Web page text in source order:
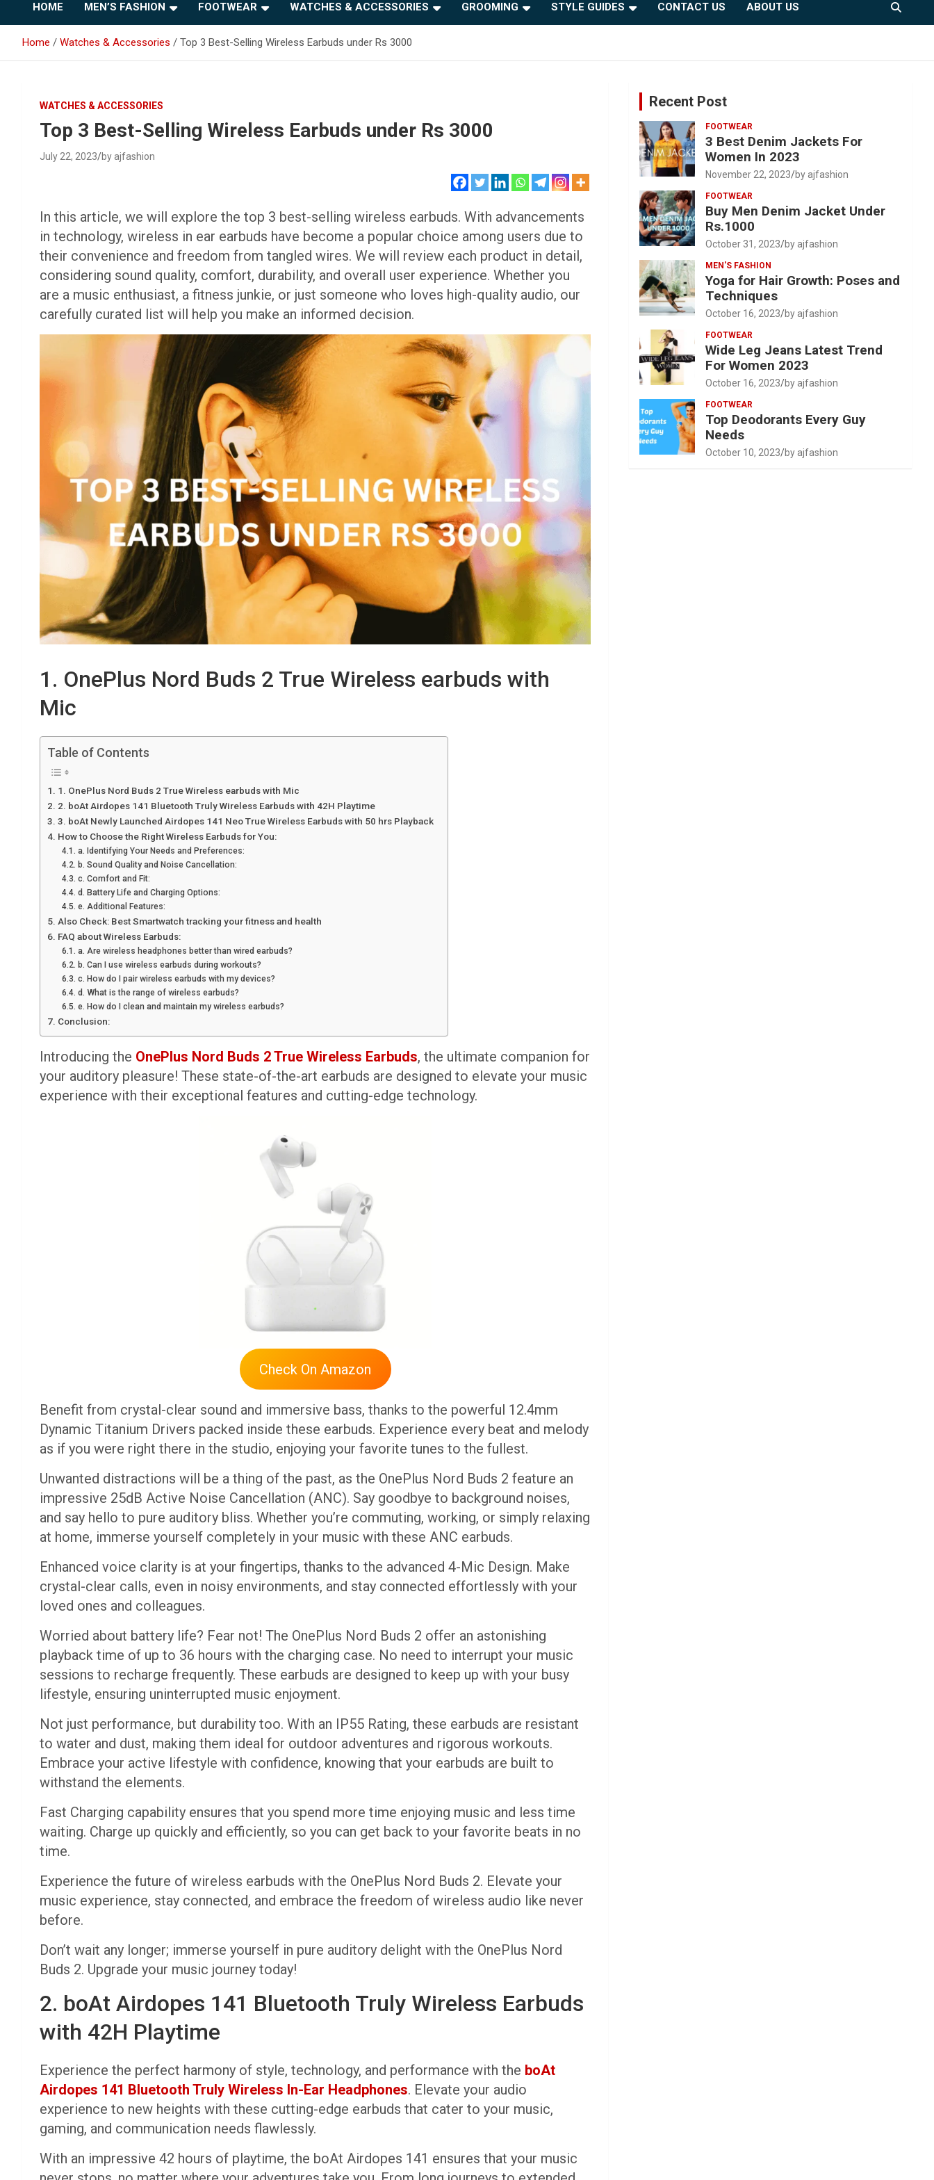
HOME MEN’S FASHION FOOTWEAR WATCHES & ACCESSORIES GROOMING STYLE GUIDES CONTACT US ABOUT US
Home Watches & Accessories Top 3 Best-Selling Wireless Earbuds under Rs 3000
WATCHES & ACCESSORIES
Top 3 Best-Selling Wireless Earbuds under Rs 3000
July 22, 2023 by ajfashion
In this article, we will explore the top 3 best-selling wireless earbuds. With advancements
in technology, wireless in ear earbuds have become a popular choice among users due to
their convenience and freedom from tangled wires. We will review each product in detail,
considering sound quality, comfort, durability, and overall user experience. Whether you
are a music enthusiast, a fitness junkie, or just someone who loves high-quality audio, our
carefully curated list will help you make an informed decision.
1. OnePlus Nord Buds 2 True Wireless earbuds with
Mic
Table of Contents
1. OnePlus Nord Buds 2 True Wireless earbuds with Mic
2. boAt Airdopes 141 Bluetooth Truly Wireless Earbuds with 42H Playtime
3. boAt Newly Launched Airdopes 141 Neo True Wireless Earbuds with 50 hrs Playback
How to Choose the Right Wireless Earbuds for You:
a. Identifying Your Needs and Preferences:
b. Sound Quality and Noise Cancellation:
c. Comfort and Fit:
d. Battery Life and Charging Options:
e. Additional Features:
Also Check: Best Smartwatch tracking your fitness and health
FAQ about Wireless Earbuds:
a. Are wireless headphones better than wired earbuds?
b. Can I use wireless earbuds during workouts?
c. How do I pair wireless earbuds with my devices?
d. What is the range of wireless earbuds?
e. How do I clean and maintain my wireless earbuds?
Conclusion:
Introducing the OnePlus Nord Buds 2 True Wireless Earbuds, the ultimate companion for
your auditory pleasure! These state-of-the-art earbuds are designed to elevate your music
experience with their exceptional features and cutting-edge technology.
Check On Amazon
Benefit from crystal-clear sound and immersive bass, thanks to the powerful 12.4mm
Dynamic Titanium Drivers packed inside these earbuds. Experience every beat and melody
as if you were right there in the studio, enjoying your favorite tunes to the fullest.
Unwanted distractions will be a thing of the past, as the OnePlus Nord Buds 2 feature an
impressive 25dB Active Noise Cancellation (ANC). Say goodbye to background noises,
and say hello to pure auditory bliss. Whether you’re commuting, working, or simply relaxing
at home, immerse yourself completely in your music with these ANC earbuds.
Enhanced voice clarity is at your fingertips, thanks to the advanced 4-Mic Design. Make
crystal-clear calls, even in noisy environments, and stay connected effortlessly with your
loved ones and colleagues.
Worried about battery life? Fear not! The OnePlus Nord Buds 2 offer an astonishing
playback time of up to 36 hours with the charging case. No need to interrupt your music
sessions to recharge frequently. These earbuds are designed to keep up with your busy
lifestyle, ensuring uninterrupted music enjoyment.
Not just performance, but durability too. With an IP55 Rating, these earbuds are resistant
to water and dust, making them ideal for outdoor adventures and rigorous workouts.
Embrace your active lifestyle with confidence, knowing that your earbuds are built to
withstand the elements.
Fast Charging capability ensures that you spend more time enjoying music and less time
waiting. Charge up quickly and efficiently, so you can get back to your favorite beats in no
time.
Experience the future of wireless earbuds with the OnePlus Nord Buds 2. Elevate your
music experience, stay connected, and embrace the freedom of wireless audio like never
before.
Don’t wait any longer; immerse yourself in pure auditory delight with the OnePlus Nord
Buds 2. Upgrade your music journey today!
2. boAt Airdopes 141 Bluetooth Truly Wireless Earbuds
with 42H Playtime
Experience the perfect harmony of style, technology, and performance with the boAt
Airdopes 141 Bluetooth Truly Wireless In-Ear Headphones. Elevate your audio
experience to new heights with these cutting-edge earbuds that cater to your music,
gaming, and communication needs flawlessly.
With an impressive 42 hours of playtime, the boAt Airdopes 141 ensures that your music
Recent Post
FOOTWEAR
3 Best Denim Jackets For
Women In 2023
November 22, 2023 by ajfashion
FOOTWEAR
Buy Men Denim Jacket Under
Rs.1000
October 31, 2023 by ajfashion
MEN'S FASHION
Yoga for Hair Growth: Poses and
Techniques
October 16, 2023 by ajfashion
FOOTWEAR
Wide Leg Jeans Latest Trend
For Women 2023
October 16, 2023 by ajfashion
FOOTWEAR
Top Deodorants Every Guy
Needs
October 10, 2023 by ajfashion